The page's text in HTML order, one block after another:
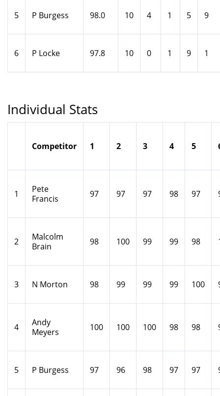
5 P Burgess 98.0 10 4 1 5 9
6 P Locke 97.8 10 0 1 9 1
Individual Stats
Competitor 1 2 3 4 5
1
Pete
Francis
97 97 97 98 97
2
Malcolm
Brain
98 100 99 99 98
3 N Morton 98 99 99 99 100
4
Andy
Meyers
100 100 100 98 98
5 P Burgess 97 96 98 97 97